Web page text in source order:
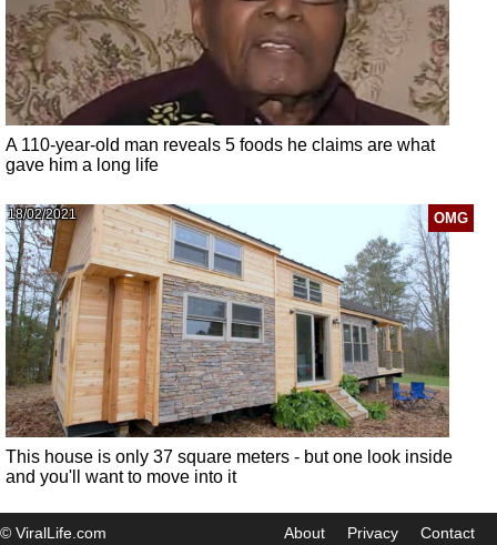
A 110-year-old man reveals 5 foods he claims are what
gave him a long life
OMG
18/02/2021
This house is only 37 square meters - but one look inside
and you'll want to move into it
© ViralLife.com About Privacy Contact